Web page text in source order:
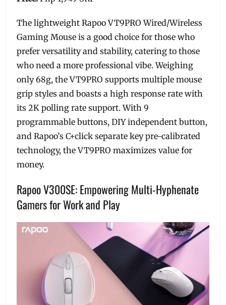
The lightweight Rapoo VT9PRO Wired/Wireless
Gaming Mouse is a good choice for those who
prefer versatility and stability, catering to those
who need a more professional vibe. Weighing
only 68g, the VT9PRO supports multiple mouse
grip styles and boasts a high response rate with
its 2K polling rate support. With 9
programmable buttons, DIY independent button,
and Rapoo’s C+click separate key pre-calibrated
technology, the VT9PRO maximizes value for
money.
Rapoo V300SE: Empowering Multi-Hyphenate
Gamers for Work and Play